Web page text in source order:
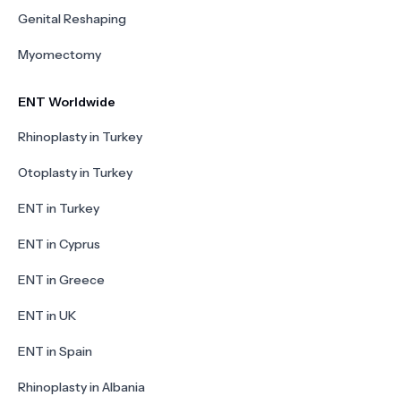
Genital Reshaping
Myomectomy
ENT Worldwide
Rhinoplasty in Turkey
Otoplasty in Turkey
ENT in Turkey
ENT in Cyprus
ENT in Greece
ENT in UK
ENT in Spain
Rhinoplasty in Albania